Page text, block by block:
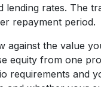
rates. The
repayment period.
the value
equity from one
requirements and